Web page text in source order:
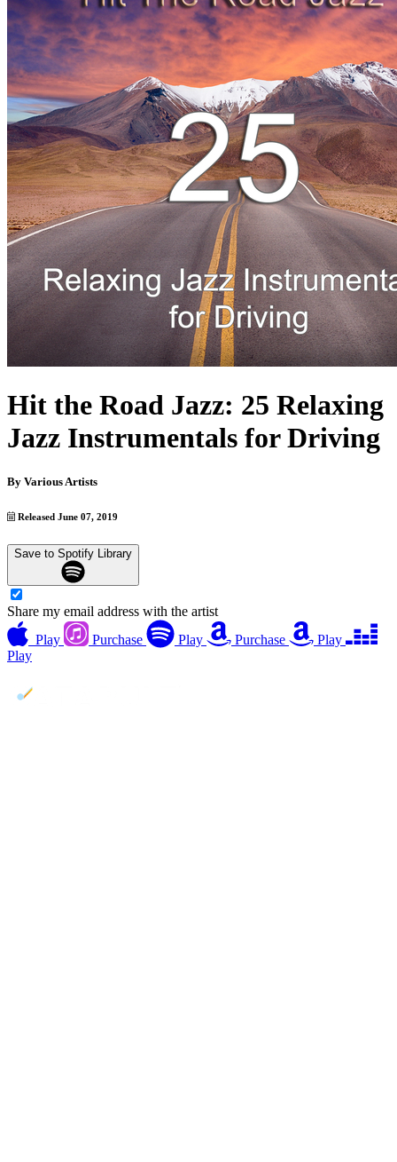
Hit the Road Jazz: 25 Relaxing
Jazz Instrumentals for Driving
By Various Artists
Released June 07, 2019
Save to Spotify Library
Share my email address with the artist
Play
Purchase Play Purchase
Play
Play